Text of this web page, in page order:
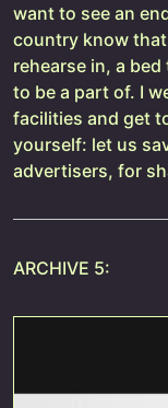
want to see an
country know
rehearse in, a
to be a part of. I
facilities and get
yourself: let us
advertisers, for
ARCHIVE 5: